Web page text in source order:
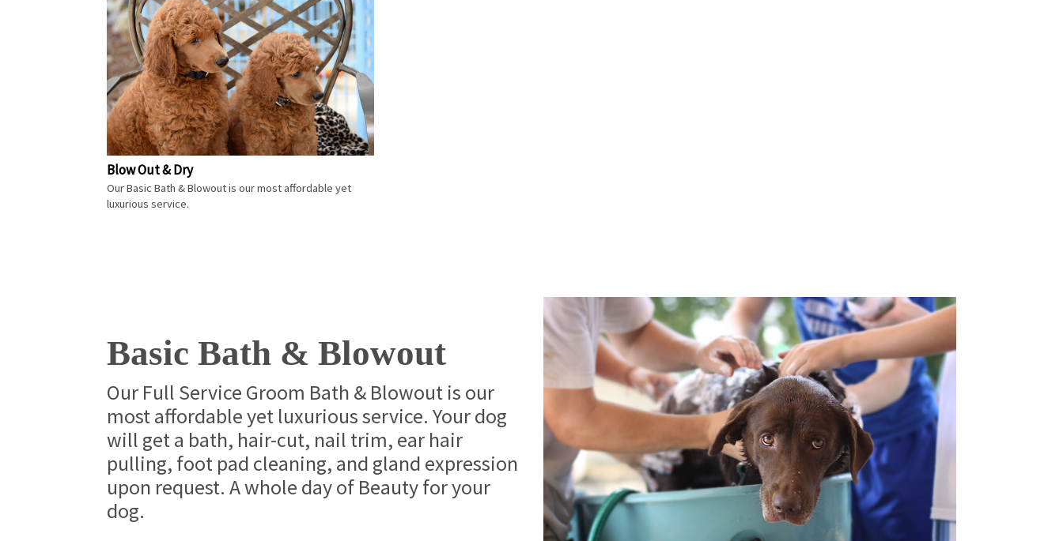
Blow Out & Dry
Our Basic Bath & Blowout is our most affordable yet
luxurious service.
Basic Bath & Blowout
Our Full Service Groom Bath & Blowout is our
most affordable yet luxurious service. Your dog
will get a bath, hair-cut, nail trim, ear hair
pulling, foot pad cleaning, and gland expression
upon request. A whole day of Beauty for your
dog.